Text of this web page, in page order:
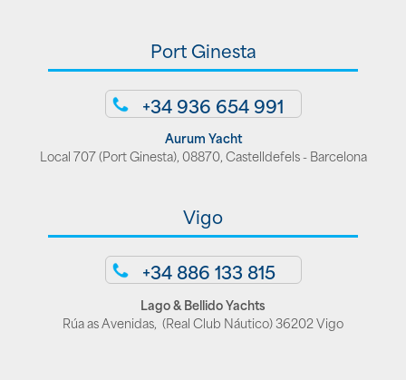
Port Ginesta
+34 936 654 991
Aurum Yacht
Local 707 (Port Ginesta), 08870, Castelldefels - Barcelona
Vigo
+34 886 133 815
Lago & Bellido Yachts
Rúa as Avenidas, (Real Club Náutico) 36202 Vigo